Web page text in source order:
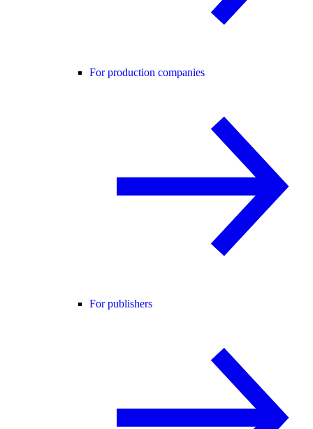
For production companies
For publishers